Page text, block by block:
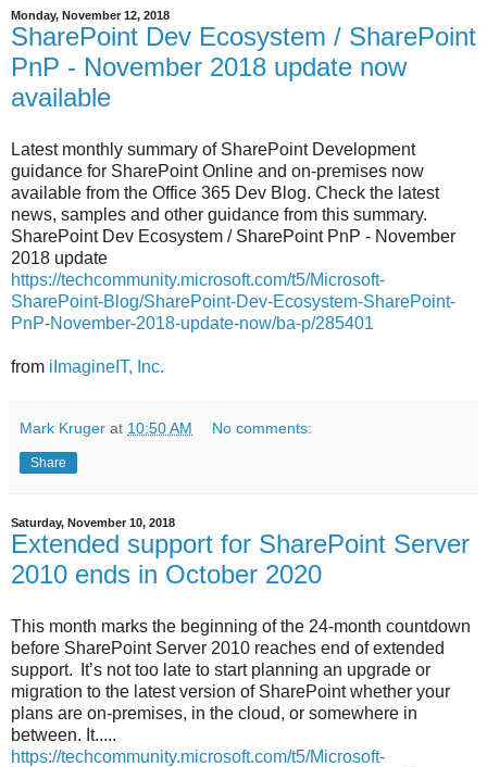
Monday, November 12, 2018
SharePoint Dev Ecosystem / SharePoint
PnP - November 2018 update now
available
Latest monthly summary of SharePoint Development
guidance for SharePoint Online and on-premises now
available from the Office 365 Dev Blog. Check the latest
news, samples and other guidance from this summary.
SharePoint Dev Ecosystem / SharePoint PnP - November
2018 update
https://techcommunity.microsoft.com/t5/Microsoft-
SharePoint-Blog/SharePoint-Dev-Ecosystem-SharePoint-
PnP-November-2018-update-now/ba-p/285401
from iImagineIT, Inc.
Mark Kruger at 10:50 AM No comments:
Share
Saturday, November 10, 2018
Extended support for SharePoint Server
2010 ends in October 2020
This month marks the beginning of the 24-month countdown
before SharePoint Server 2010 reaches end of extended
support. It’s not too late to start planning an upgrade or
migration to the latest version of SharePoint whether your
plans are on-premises, in the cloud, or somewhere in
between. It.....
https://techcommunity.microsoft.com/t5/Microsoft-